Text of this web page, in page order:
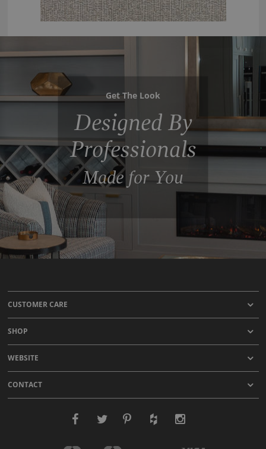
Get The Look
Designed By
Professionals
Made for You
CUSTOMER CARE
SHOP
WEBSITE
CONTACT